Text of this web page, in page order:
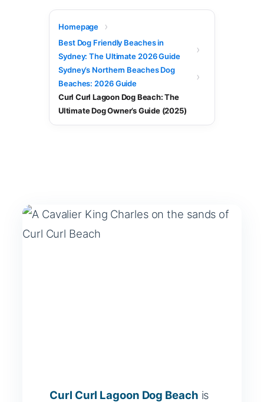
Homepage
Best Dog Friendly Beaches in
Sydney: The Ultimate 2026 Guide
Sydney’s Northern Beaches Dog
Beaches: 2026 Guide
Curl Curl Lagoon Dog Beach: The
Ultimate Dog Owner’s Guide (2025)
Curl Curl Lagoon Dog Beach is